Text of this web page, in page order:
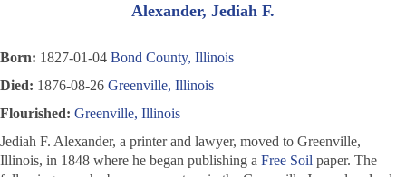
Alexander, Jediah F.
Born: 1827-01-04 Bond County, Illinois
Died: 1876-08-26 Greenville, Illinois
Flourished: Greenville, Illinois
Jediah F. Alexander, a printer and lawyer, moved to Greenville,
Illinois, in 1848 where he began publishing a Free Soil paper. The